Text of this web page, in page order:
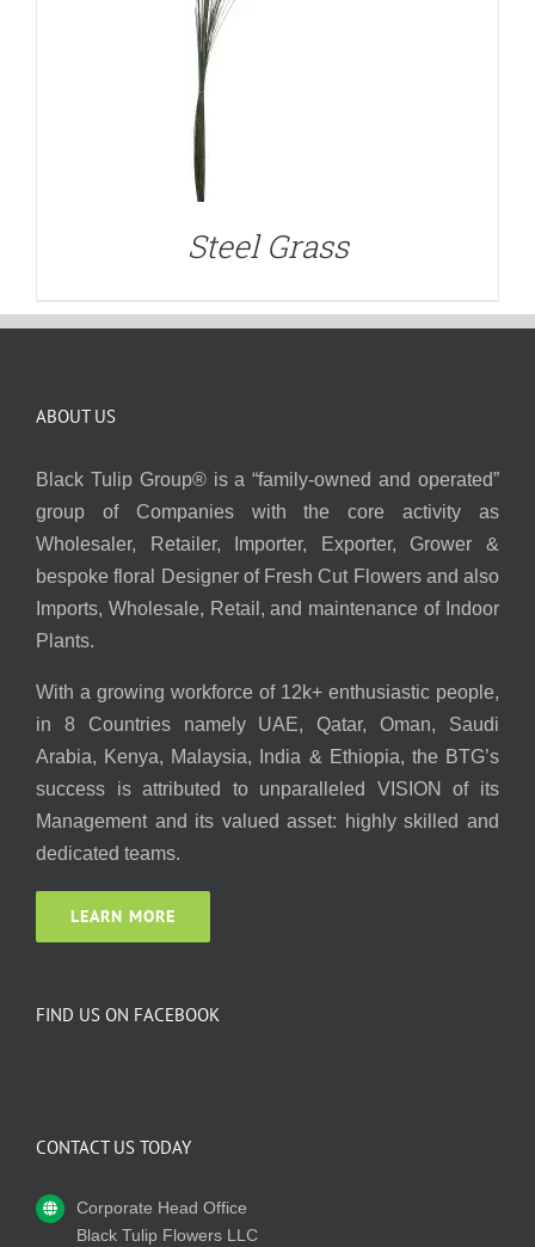
Steel Grass
ABOUT US
Black Tulip Group® is a “family-owned and operated”
group of Companies with the core activity as
Wholesaler, Retailer, Importer, Exporter, Grower &
bespoke floral Designer of Fresh Cut Flowers and also
Imports, Wholesale, Retail, and maintenance of Indoor
Plants.
With a growing workforce of 12k+ enthusiastic people,
in 8 Countries namely UAE, Qatar, Oman, Saudi
Arabia, Kenya, Malaysia, India & Ethiopia, the BTG’s
success is attributed to unparalleled VISION of its
Management and its valued asset: highly skilled and
dedicated teams.
LEARN MORE
FIND US ON FACEBOOK
CONTACT US TODAY
Corporate Head Office
Black Tulip Flowers LLC